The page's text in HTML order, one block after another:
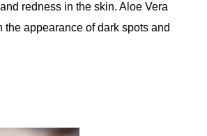
redness in the skin. Aloe Vera
appearance of dark spots and